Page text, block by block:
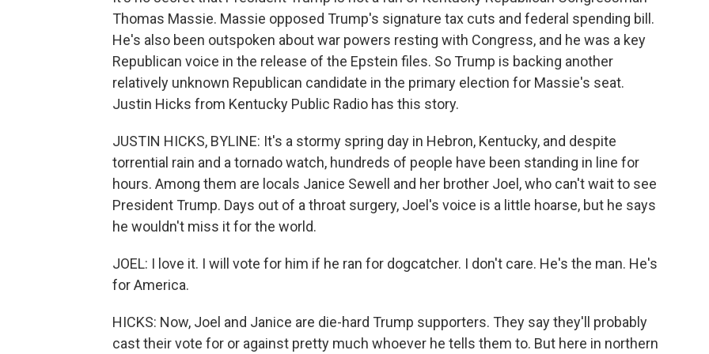
Thomas Massie. Massie opposed Trump's signature tax cuts and federal spending bill.
He's also been outspoken about war powers resting with Congress, and he was a key
Republican voice in the release of the Epstein files. So Trump is backing another
relatively unknown Republican candidate in the primary election for Massie's seat.
Justin Hicks from Kentucky Public Radio has this story.
JUSTIN HICKS, BYLINE: It's a stormy spring day in Hebron, Kentucky, and despite
torrential rain and a tornado watch, hundreds of people have been standing in line for
hours. Among them are locals Janice Sewell and her brother Joel, who can't wait to see
President Trump. Days out of a throat surgery, Joel's voice is a little hoarse, but he says
he wouldn't miss it for the world.
JOEL: I love it. I will vote for him if he ran for dogcatcher. I don't care. He's the man. He's
for America.
HICKS: Now, Joel and Janice are die-hard Trump supporters. They say they'll probably
cast their vote for or against pretty much whoever he tells them to. But here in northern